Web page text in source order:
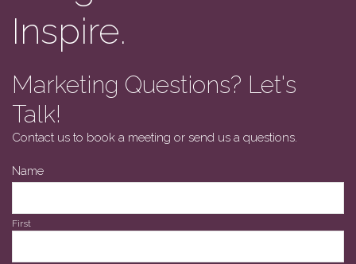
Inspire.
Marketing Questions? Let's
Talk!
Contact us to book a meeting or send us a questions.
Name
First